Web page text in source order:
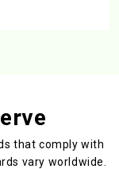
that comply with
vary worldwide.